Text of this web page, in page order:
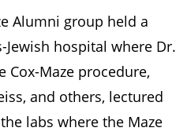
Alumni group held a
Jewish hospital where Dr.
Cox-Maze procedure,
and others, lectured
labs where the Maze